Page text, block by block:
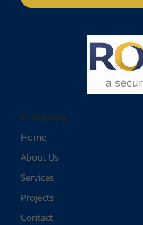
Company
Home
About Us
Services
Projects
Contact